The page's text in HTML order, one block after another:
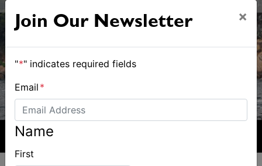
Join Our Newsletter ×
"*" indicates required fields
Email *
Name
First